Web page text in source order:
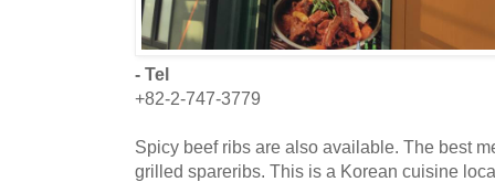
- Tel
+82-2-747-3779
Spicy beef ribs are also available. The best
grilled spareribs. This is a Korean cuisine